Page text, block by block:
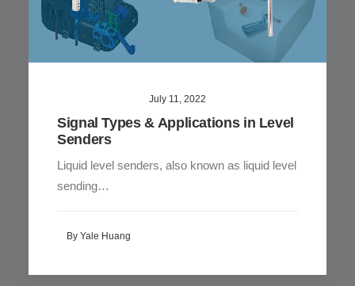
July 11, 2022
Signal Types & Applications in Level
Senders
Liquid level senders, also known as liquid level
sending…
By Yale Huang